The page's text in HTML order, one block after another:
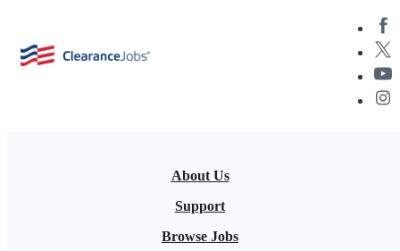
About Us
Support
Browse Jobs